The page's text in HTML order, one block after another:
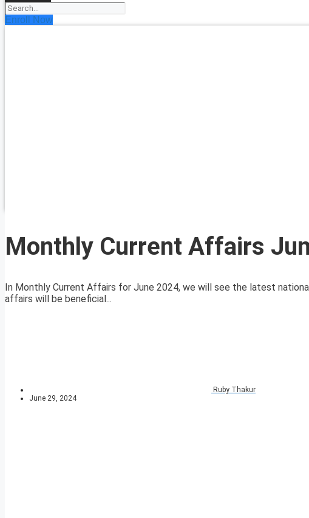
Enroll Now
Monthly Current Affairs
In Monthly Current Affairs for June 2024, we will see the latest
affairs will be beneficial...
Ruby Thakur
June 29, 2024